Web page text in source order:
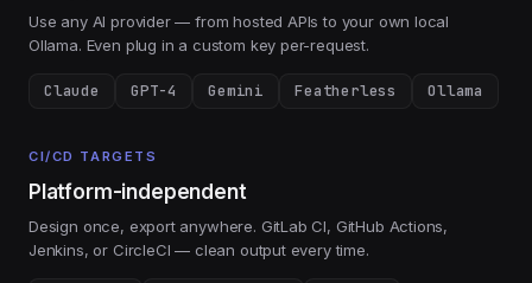
Use any AI provider — from hosted APIs to your own local
Ollama. Even plug in a custom key per-request.
Claude GPT-4 Gemini Featherless Ollama
CI/CD TARGETS
Platform-independent
Design once, export anywhere. GitLab CI, GitHub Actions,
Jenkins, or CircleCI — clean output every time.